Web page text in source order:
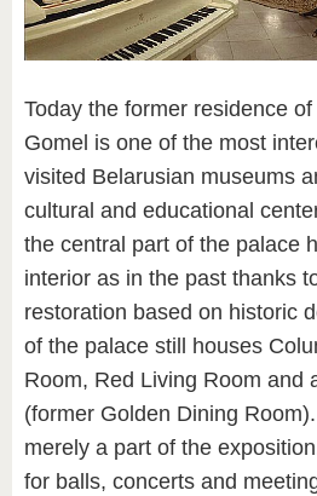
Today the former residence
Gomel is one of the most
visited Belarusian museums
cultural and educational
the central part of the palace
interior as in the past thanks
restoration based on historic
of the palace still houses
Room, Red Living Room and
(former Golden Dining
merely a part of the
for balls, concerts and